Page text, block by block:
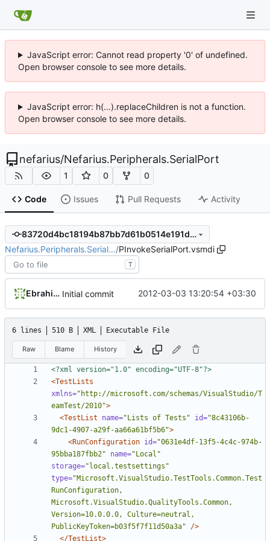
JavaScript error: Cannot read property '0' of undefined.
Open browser console to see more details.
JavaScript error: h(...).replaceChildren is not a function.
Open browser console to see more details.
nefarius/Nefarius.Peripherals.SerialPort
1 0 0
Code Issues Pull Requests Activity
83720d4bc18194b87bb7d61b0514e191dc6e3057
Nefarius.Peripherals.Serial…/PInvokeSerialPort.vsmdi
T
Ebrahim Byagowi Initial commit 2012-03-03 13:20:54 +03:30
6 lines 510 B XML Executable File
Raw Blame History
<?xml version="1.0" encoding="UTF-8"?>
<TestLists
xmlns="http://microsoft.com/schemas/VisualStudio/T
eamTest/2010">
<TestList
name="Lists of Tests" id="8c43106b-
9dc1-4907-a29f-aa66a61bf5b6">
<RunConfiguration id="0631e4df-13f5-4c4c-974b-
95bba187fbb2"
name="Local"
storage="local.testsettings"
type="Microsoft.VisualStudio.TestTools.Common.Test
RunConfiguration,
Microsoft.VisualStudio.QualityTools.Common,
Version=10.0.0.0, Culture=neutral,
PublicKeyToken=b03f5f7f11d50a3a"
/>
</TestList>